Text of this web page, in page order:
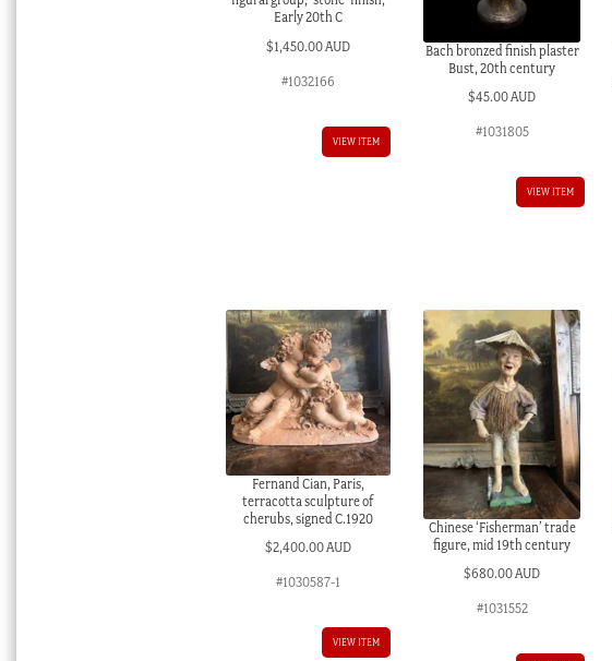
Early 20th C
$1,450.00 AUD
#1032166
VIEW ITEM
Bach bronzed finish plaster
Bust, 20th century
$45.00 AUD
#1031805
VIEW ITEM
Fernand Cian, Paris,
terracotta sculpture of
cherubs, signed C.1920
$2,400.00 AUD
#1030587-1
VIEW ITEM
Chinese ‘Fisherman’ trade
figure, mid 19th century
$680.00 AUD
#1031552